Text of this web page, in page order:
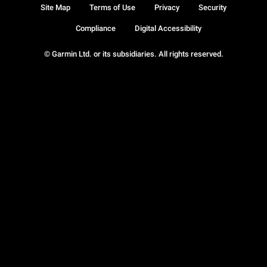
© Garmin Ltd. or its subsidiaries. All rights reserved.
Site Map Terms of Use Privacy Security
Compliance Digital Accessibility